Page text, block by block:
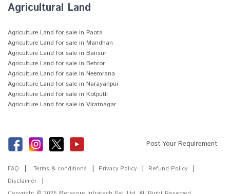
Agricultural Land
Agriculture Land for sale in Paota
Agriculture Land for sale in Mandhan
Agriculture Land for sale in Bansur
Agriculture Land for sale in Behror
Agriculture Land for sale in Neemrana
Agriculture Land for sale in Narayanpur
Agriculture Land for sale in Kotputli
Agriculture Land for sale in Viratnagar
Post Your Requirement
FAQ Terms & conditions Privacy Policy
Refund Policy
Disclaimer